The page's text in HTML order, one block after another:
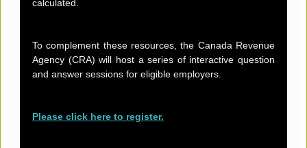
calculated.
To complement these resources, the Canada Revenue
Agency (CRA) will host a series of interactive question
and answer sessions for eligible employers.
Please click here to register.